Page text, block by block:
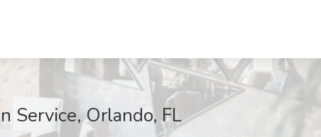
Service, Orlando, FL